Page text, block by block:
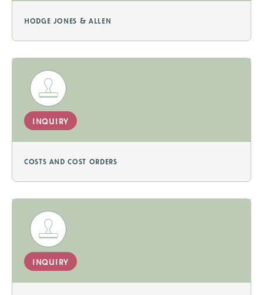
hodge jones & allen
inquiry
costs and cost orders
inquiry